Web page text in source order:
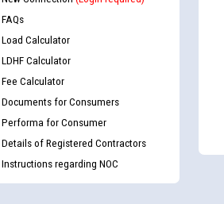
FAQs
Load Calculator
LDHF Calculator
Fee Calculator
Documents for Consumers
Performa for Consumer
Details of Registered Contractors
Instructions regarding NOC